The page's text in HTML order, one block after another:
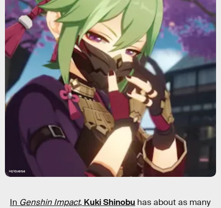
HoYoverse
In Genshin Impact, Kuki Shinobu has about as many